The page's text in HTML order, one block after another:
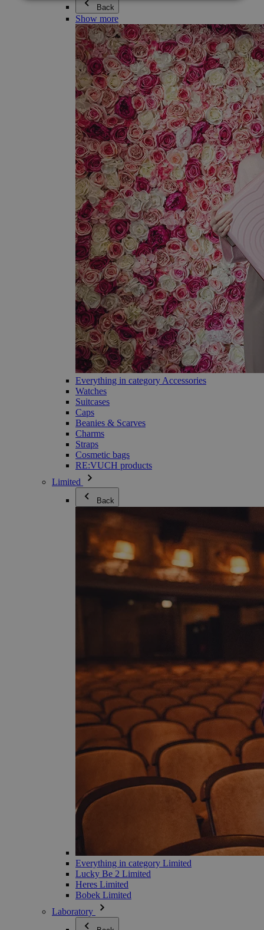
Back
Show more
Everything in category Accessories
Watches
Suitcases
Caps
Beanies & Scarves
Charms
Straps
Cosmetic bags
RE:VUCH products
Limited
Back
Everything in category Limited
Lucky Be 2 Limited
Heres Limited
Bobek Limited
Laboratory